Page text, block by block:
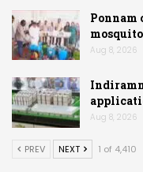
Ponnam
Aug 8, 2026
Aug 8, 2026
PREV NEXT 1 of 4,410